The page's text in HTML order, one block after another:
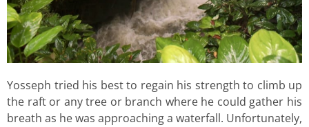
Yosseph tried his best to regain his strength to climb up
the raft or any tree or branch where he could gather his
breath as he was approaching a waterfall. Unfortunately,